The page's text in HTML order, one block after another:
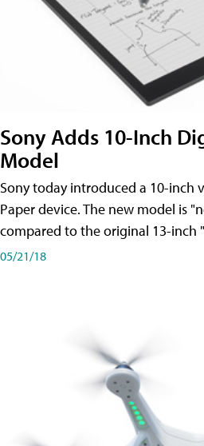
Sony Adds 10-Inch
Model
Sony today introduced a 10-inch
Paper device. The new model is
compared to the original 13-inch
05/21/18